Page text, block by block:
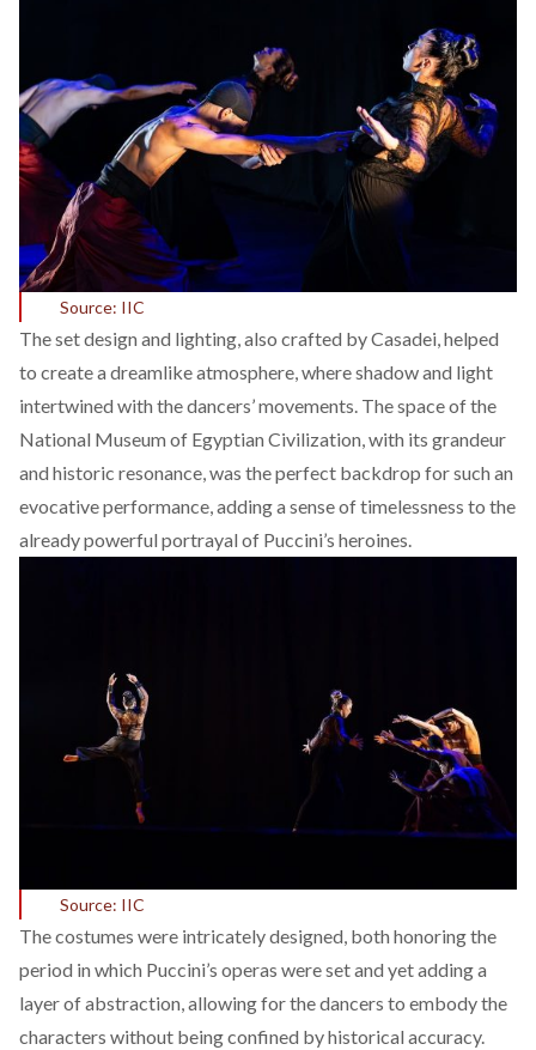
Source: IIC
The set design and lighting, also crafted by Casadei, helped
to create a dreamlike atmosphere, where shadow and light
intertwined with the dancers’ movements. The space of the
National Museum of Egyptian Civilization, with its grandeur
and historic resonance, was the perfect backdrop for such an
evocative performance, adding a sense of timelessness to the
already powerful portrayal of Puccini’s heroines.
Source: IIC
The costumes were intricately designed, both honoring the
period in which Puccini’s operas were set and yet adding a
layer of abstraction, allowing for the dancers to embody the
characters without being confined by historical accuracy.